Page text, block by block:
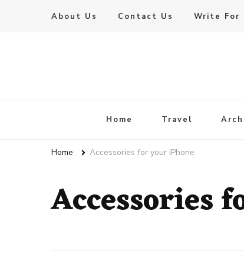
About Us Contact Us Write For
Live Enhanced
Home Travel
Home Accessories for your iPhone
Accessories